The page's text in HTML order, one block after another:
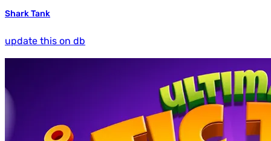
Shark Tank
update this on db